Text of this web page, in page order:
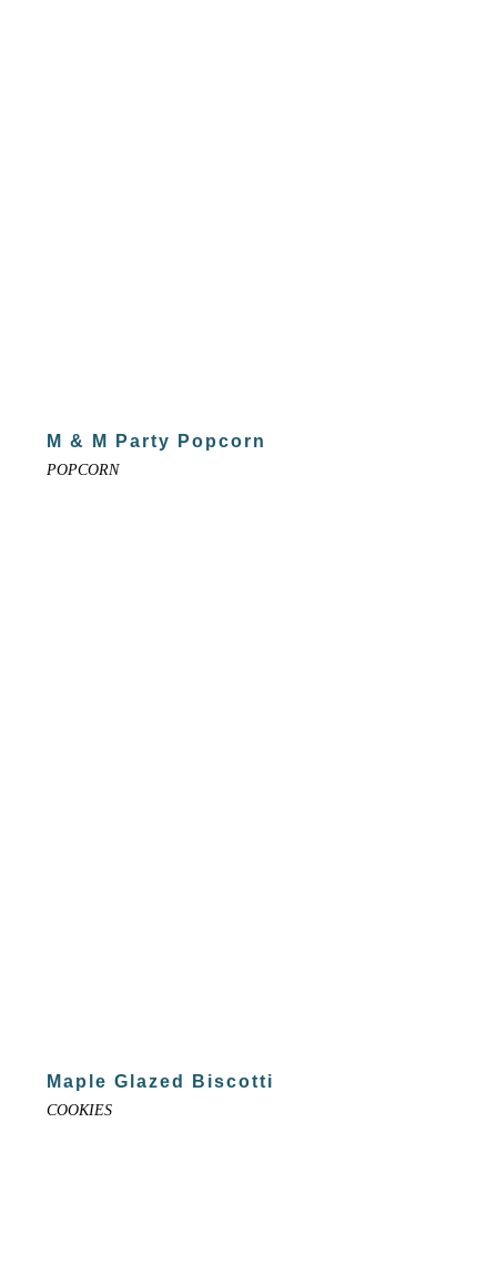
M & M Party Popcorn
POPCORN
Maple Glazed Biscotti
COOKIES